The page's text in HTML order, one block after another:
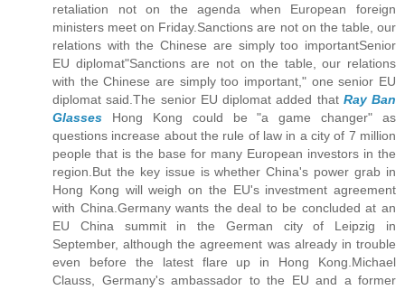
retaliation not on the agenda when European foreign
ministers meet on Friday.Sanctions are not on the table, our
relations with the Chinese are simply too importantSenior
EU diplomat"Sanctions are not on the table, our relations
with the Chinese are simply too important," one senior EU
diplomat said.The senior EU diplomat added that Ray Ban
Glasses Hong Kong could be "a game changer" as
questions increase about the rule of law in a city of 7 million
people that is the base for many European investors in the
region.But the key issue is whether China's power grab in
Hong Kong will weigh on the EU's investment agreement
with China.Germany wants the deal to be concluded at an
EU China summit in the German city of Leipzig in
September, although the agreement was already in trouble
even before the latest flare up in Hong Kong.Michael
Clauss, Germany's ambassador to the EU and a former